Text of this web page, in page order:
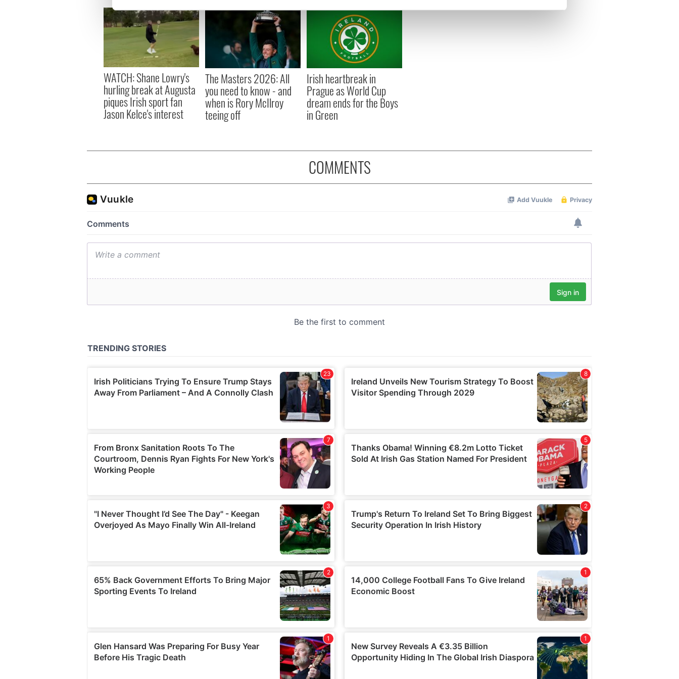
We use cookies to personalise content and ads, to provide social media features and to analyse our traffic. We also share
information about your use of our site with our social media, advertising and analytics partners who may combine it with
other information that you’ve provided to them or that they’ve collected from your use of their services.
WATCH: Shane Lowry's
hurling break at Augusta
piques Irish sport fan
Jason Kelce's interest
The Masters 2026: All
you need to know - and
when is Rory McIlroy
teeing off
Irish heartbreak in
Prague as World Cup
dream ends for the Boys
in Green
COMMENTS